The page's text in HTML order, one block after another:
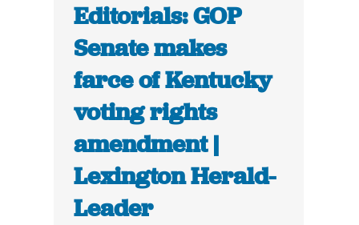
Editorials: GOP
Senate makes
farce of Kentucky
voting rights
amendment |
Lexington Herald-
Leader